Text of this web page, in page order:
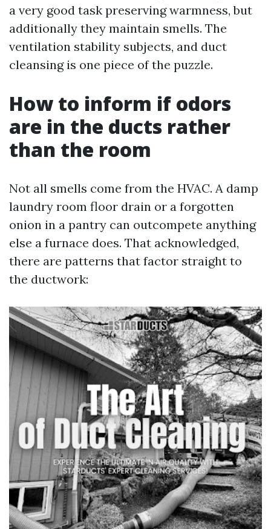
a very good task preserving warmness, but
additionally they maintain smells. The
ventilation stability subjects, and duct
cleansing is one piece of the puzzle.
How to inform if odors
are in the ducts rather
than the room
Not all smells come from the HVAC. A damp
laundry room floor drain or a forgotten
onion in a pantry can outcompete anything
else a furnace does. That acknowledged,
there are patterns that factor straight to
the ductwork: